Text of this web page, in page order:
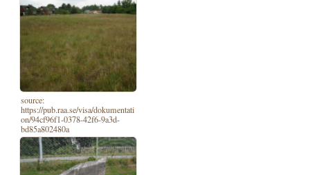
source:
https://pub.raa.se/visa/dokumentati
on/94cf96f1-0378-42f6-9a3d-
bd85a802480a